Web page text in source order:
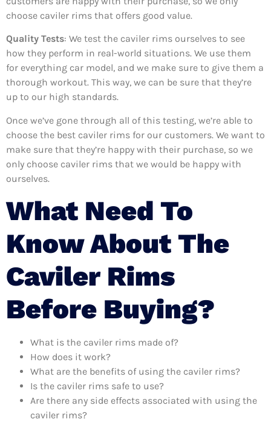
choose caviler rims that offers good value.
Quality Tests: We test the caviler rims ourselves to see
how they perform in real-world situations. We use them
for everything car model, and we make sure to give them a
thorough workout. This way, we can be sure that they’re
up to our high standards.
Once we’ve gone through all of this testing, we’re able to
choose the best caviler rims for our customers. We want to
make sure that they’re happy with their purchase, so we
only choose caviler rims that we would be happy with
ourselves.
What Need To
Know About The
Caviler Rims
Before Buying?
What is the caviler rims made of?
How does it work?
What are the benefits of using the caviler rims?
Is the caviler rims safe to use?
Are there any side effects associated with using the
caviler rims?